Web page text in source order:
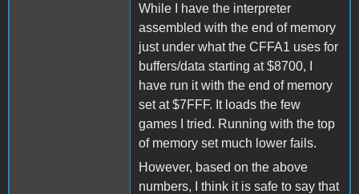
While I have the interpreter
assembled with the end of memory
just under what the CFFA1 uses for
buffers/data starting at $8700, I
have run it with the end of memory
set at $7FFF. It loads the few
games I tried. Running with the top
of memory set much lower fails.
However, based on the above
numbers, I think it is safe to say that